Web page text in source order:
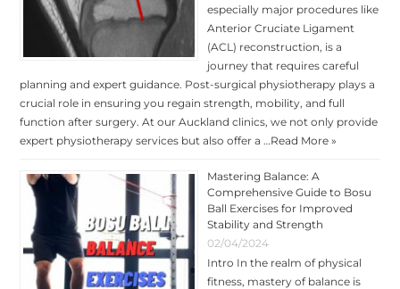
especially major procedures like
Anterior Cruciate Ligament
(ACL) reconstruction, is a
journey that requires careful
planning and expert guidance. Post-surgical physiotherapy plays a
crucial role in ensuring you regain strength, mobility, and full
function after surgery. At our Auckland clinics, we not only provide
expert physiotherapy services but also offer a …Read More »
Mastering Balance: A
Comprehensive Guide to Bosu
Ball Exercises for Improved
Stability and Strength
02/04/2024
Intro In the realm of physical
fitness, mastery of balance is